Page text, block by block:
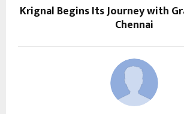
Krignal Begins Its Journey with
Chennai